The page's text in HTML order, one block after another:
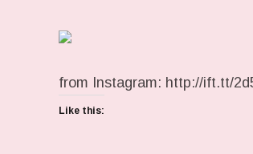
from Instagram: http://ift.tt/
Like this: